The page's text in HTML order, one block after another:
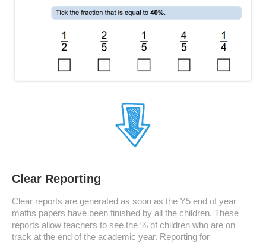
Clear Reporting
Clear reports are generated as soon as the Y5 end of year
maths papers have been finished by all the children. These
reports allow teachers to see the % of children who are on
track at the end of the academic year. Reporting for